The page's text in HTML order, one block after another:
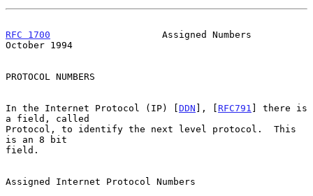
RFC 1700
                    Assigned Numbers
October 1994
PROTOCOL NUMBERS
In the Internet Protocol (IP) [DDN ], [ RFC791 ] there is
a field, called
Protocol, to identify the next level protocol.  This
is an 8 bit
field.
Assigned Internet Protocol Numbers